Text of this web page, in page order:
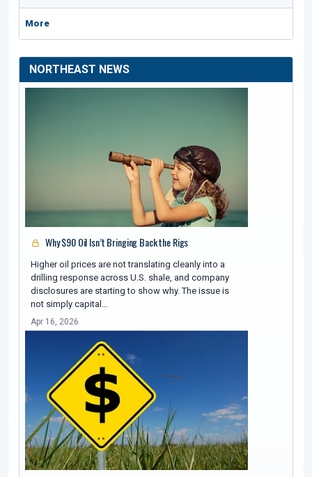
More
NORTHEAST NEWS
Why $90 Oil Isn’t Bringing Back the Rigs
Higher oil prices are not translating cleanly into a
drilling response across U.S. shale, and company
disclosures are starting to show why. The issue is
not simply capital…
Apr 16, 2026